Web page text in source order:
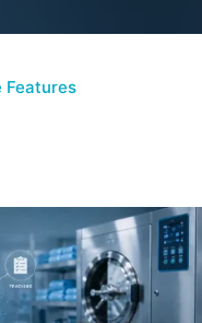
Features